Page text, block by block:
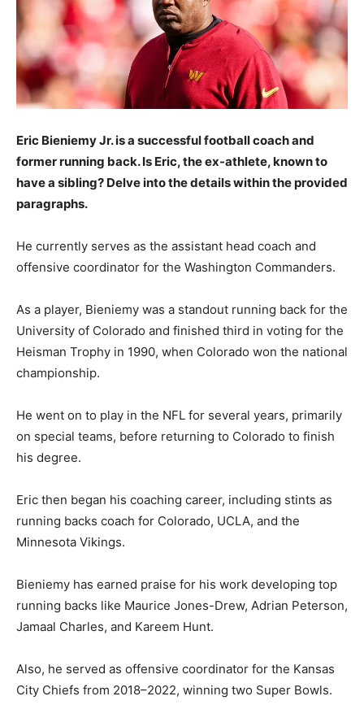
Eric Bieniemy Jr. is a successful football coach and
former running back. Is Eric, the ex-athlete, known to
have a sibling? Delve into the details within the provided
paragraphs.
He currently serves as the assistant head coach and
offensive coordinator for the Washington Commanders.
As a player, Bieniemy was a standout running back for the
University of Colorado and finished third in voting for the
Heisman Trophy in 1990, when Colorado won the national
championship.
He went on to play in the NFL for several years, primarily
on special teams, before returning to Colorado to finish
his degree.
Eric then began his coaching career, including stints as
running backs coach for Colorado, UCLA, and the
Minnesota Vikings.
Bieniemy has earned praise for his work developing top
running backs like Maurice Jones-Drew, Adrian Peterson,
Jamaal Charles, and Kareem Hunt.
Also, he served as offensive coordinator for the Kansas
City Chiefs from 2018–2022, winning two Super Bowls.